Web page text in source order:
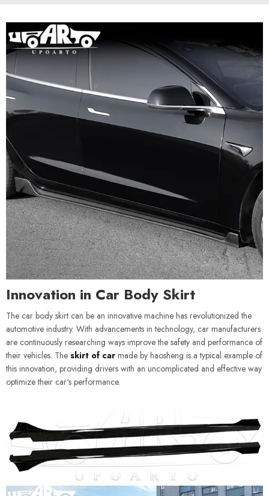
Innovation in Car Body Skirt
The car body skirt can be an innovative machine has revolutionized the
automotive industry. With advancements in technology, car manufacturers
are continuously researching ways improve the safety and performance of
their vehicles. The skirt of car made by haosheng is a typical example of
this innovation, providing drivers with an uncomplicated and effective way
optimize their car's performance.